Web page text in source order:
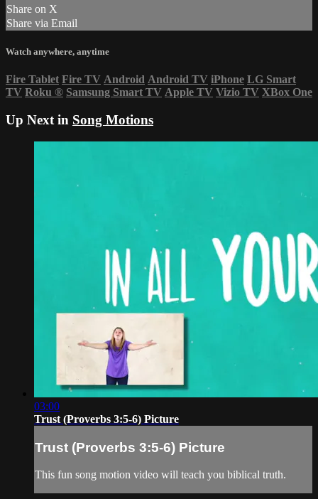
Share on X
Share via Email
Watch anywhere, anytime
Fire Tablet Fire TV Android Android TV iPhone LG Smart
TV Roku ® Samsung Smart TV Apple TV Vizio TV XBox One
Up Next in Song Motions
03:00
Trust (Proverbs 3:5-6) Picture
Trust (Proverbs 3:5-6) Picture
This fun song motion video will teach you biblical truth.